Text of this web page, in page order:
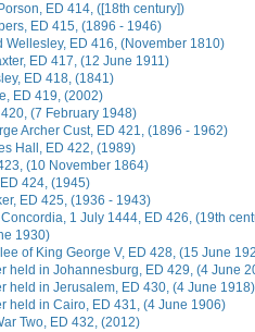
ED 414, ([18th century])
ED 415, (1896 - 1946)
Wellesley, ED 416, (November 1810)
ED 417, (12 June 1911)
ED 418, (1841)
ED 419, (2002)
(7 February 1948)
Archer Cust, ED 421, (1896 - 1962)
Hall, ED 422, (1989)
(10 November 1864)
424, (1945)
ED 425, (1936 - 1943)
1 July 1444, ED 426, (19th
1930)
of King George V, ED 428, (15 June
held in Johannesburg, ED 429, (4 June
held in Jerusalem, ED 430, (4 June 1918)
held in Cairo, ED 431, (4 June 1906)
Two, ED 432, (2012)